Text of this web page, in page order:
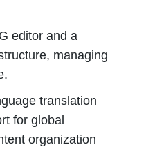
editor and a
managing
translation
for global
organization